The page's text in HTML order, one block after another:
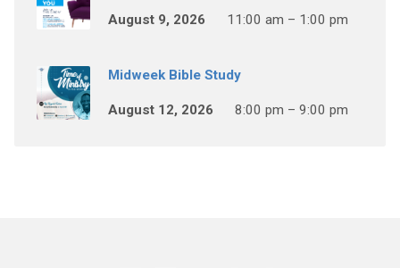
August 9, 2026 11:00 am – 1:00 pm
Midweek Bible Study
August 12, 2026 8:00 pm – 9:00 pm